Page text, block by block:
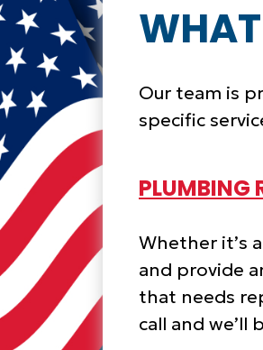
Our team is
specific
PLUMBING
Whether it’s
and provide
that needs
call and we’ll